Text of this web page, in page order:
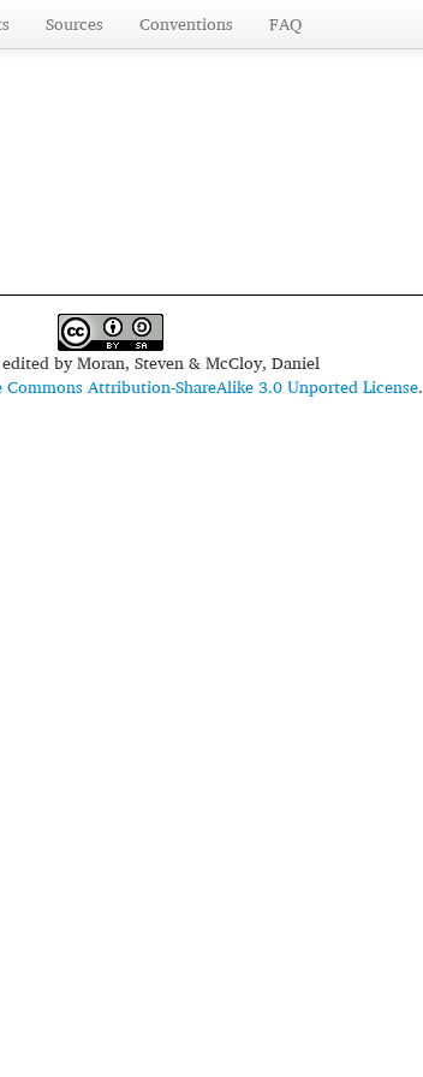
Sources Conventions FAQ
byMoran, Steven & McCloy, Daniel
Commons Attribution-ShareAlike 3.0 Unported License.